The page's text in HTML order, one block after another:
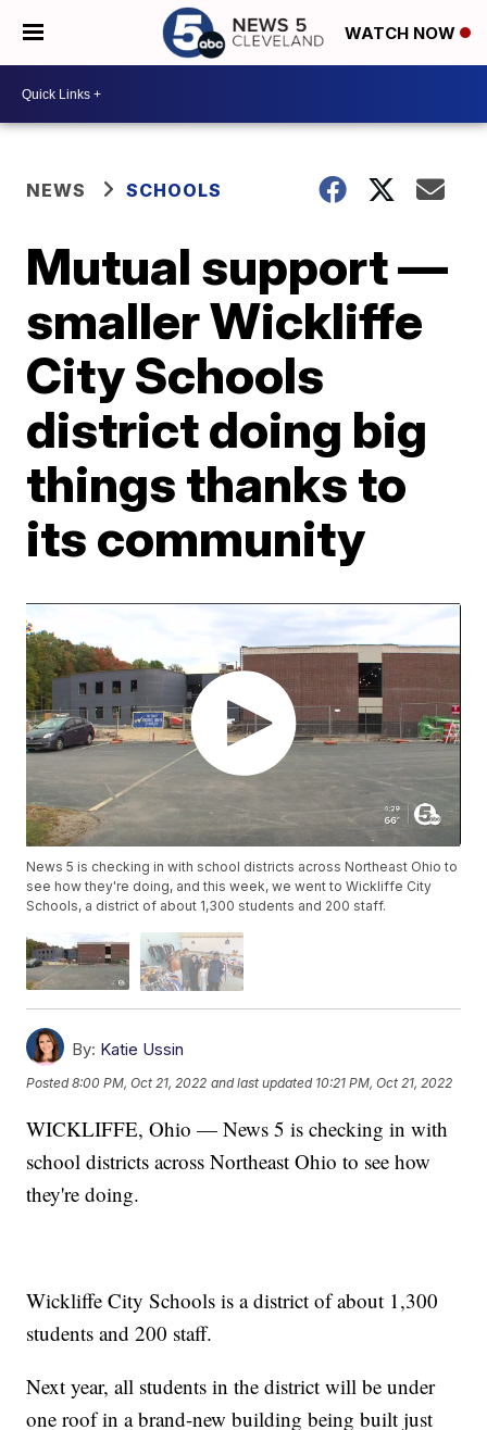
WATCH NOW
NEWS SCHOOLS
Mutual support —
smaller Wickliffe
City Schools
district doing big
things thanks to
its community
News 5 is checking in with school districts across Northeast Ohio to
see how they're doing, and this week, we went to Wickliffe City
Schools, a district of about 1,300 students and 200 staff.
By: Katie Ussin
Posted8:00 PM, Oct 21, 2022 and last updated 10:21 PM, Oct 21, 2022
WICKLIFFE, Ohio — News 5 is checking in with
school districts across Northeast Ohio to see how
they're doing.
Wickliffe City Schools is a district of about 1,300
students and 200 staff.
Next year, all students in the district will be under
one roof in a brand-new building being built just